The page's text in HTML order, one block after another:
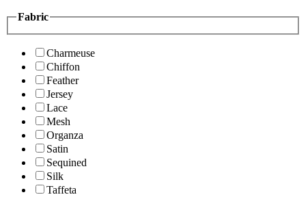
Fabric
Charmeuse
Chiffon
Feather
Jersey
Lace
Mesh
Organza
Satin
Sequined
Silk
Taffeta